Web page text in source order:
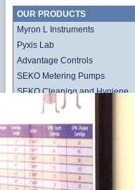
OUR PRODUCTS
Myron L Instruments
Pyxis Lab
Advantage Controls
SEKO Metering Pumps
SEKO Cleaning and Hygiene
Stenner QuickPro Pump Line
Stenner Econ Series Pump Line
Lutz-Jesco
Quantrol Cartridge Filtration
Quantrol Bag Filtration
Harmsco Filtration Products